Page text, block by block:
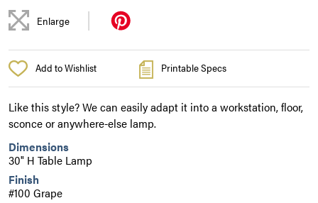
Enlarge |
Add to Wishlist Printable Specs
Like this style? We can easily adapt it into a workstation, floor,
sconce or anywhere-else lamp.
Dimensions
30" H Table Lamp
Finish
#100 Grape